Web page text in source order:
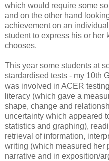
which would require some
and on the other hand
achievement on an
student to express his or her
chooses.
This year some students at
stardardised tests - my 10th
was involved in ACER
literacy (which gave a
shape, change and
uncertainty which appeared
statistics and graphing),
retrieval of information,
writing (which measured her
narrative and in exposition/